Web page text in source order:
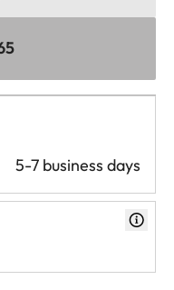
5-7 business days